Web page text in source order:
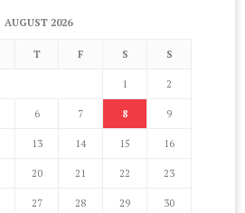
AUGUST 2026
T F S S
1 2
6 7 8 9
13 14 15 16
20 21 22 23
27 28 29 30